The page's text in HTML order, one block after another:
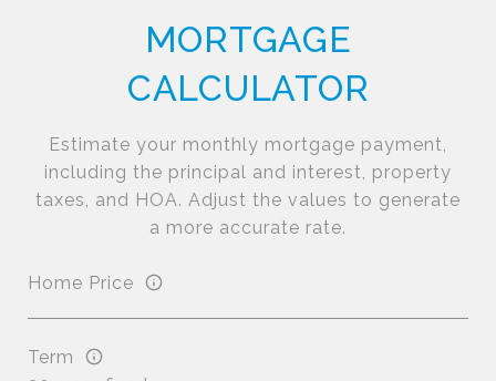
MORTGAGE
CALCULATOR
Estimate your monthly mortgage payment,
including the principal and interest, property
taxes, and HOA. Adjust the values to generate
a more accurate rate.
Home Price
Term